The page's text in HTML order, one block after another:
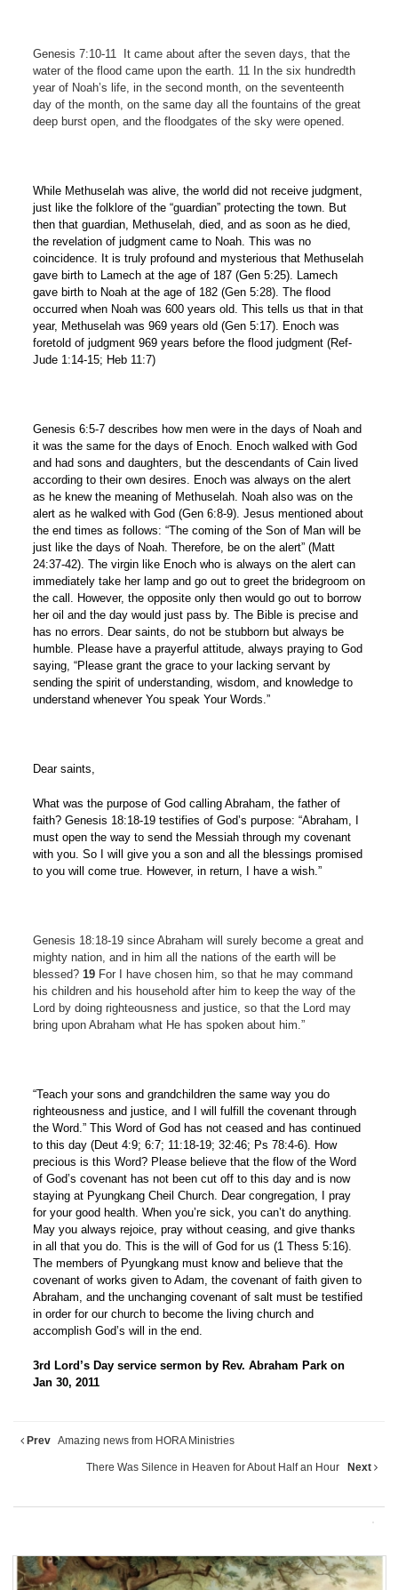
Genesis 7:10-11 It came about after the seven days, that the
water of the flood came upon the earth. 11 In the six hundredth
year of Noah’s life, in the second month, on the seventeenth
day of the month, on the same day all the fountains of the great
deep burst open, and the floodgates of the sky were opened.
While Methuselah was alive, the world did not receive judgment,
just like the folklore of the “guardian” protecting the town. But
then that guardian, Methuselah, died, and as soon as he died,
the revelation of judgment came to Noah. This was no
coincidence. It is truly profound and mysterious that Methuselah
gave birth to Lamech at the age of 187 (Gen 5:25). Lamech
gave birth to Noah at the age of 182 (Gen 5:28). The flood
occurred when Noah was 600 years old. This tells us that in that
year, Methuselah was 969 years old (Gen 5:17). Enoch was
foretold of judgment 969 years before the flood judgment (Ref-
Jude 1:14-15; Heb 11:7)
Genesis 6:5-7 describes how men were in the days of Noah and
it was the same for the days of Enoch. Enoch walked with God
and had sons and daughters, but the descendants of Cain lived
according to their own desires. Enoch was always on the alert
as he knew the meaning of Methuselah. Noah also was on the
alert as he walked with God (Gen 6:8-9). Jesus mentioned about
the end times as follows: “The coming of the Son of Man will be
just like the days of Noah. Therefore, be on the alert” (Matt
24:37-42). The virgin like Enoch who is always on the alert can
immediately take her lamp and go out to greet the bridegroom on
the call. However, the opposite only then would go out to borrow
her oil and the day would just pass by. The Bible is precise and
has no errors. Dear saints, do not be stubborn but always be
humble. Please have a prayerful attitude, always praying to God
saying, “Please grant the grace to your lacking servant by
sending the spirit of understanding, wisdom, and knowledge to
understand whenever You speak Your Words.”
Dear saints,
What was the purpose of God calling Abraham, the father of
faith? Genesis 18:18-19 testifies of God’s purpose: “Abraham, I
must open the way to send the Messiah through my covenant
with you. So I will give you a son and all the blessings promised
to you will come true. However, in return, I have a wish.”
Genesis 18:18-19 since Abraham will surely become a great and
mighty nation, and in him all the nations of the earth will be
blessed? 19 For I have chosen him, so that he may command
his children and his household after him to keep the way of the
Lord by doing righteousness and justice, so that the Lord may
bring upon Abraham what He has spoken about him.”
“Teach your sons and grandchildren the same way you do
righteousness and justice, and I will fulfill the covenant through
the Word.” This Word of God has not ceased and has continued
to this day (Deut 4:9; 6:7; 11:18-19; 32:46; Ps 78:4-6). How
precious is this Word? Please believe that the flow of the Word
of God’s covenant has not been cut off to this day and is now
staying at Pyungkang Cheil Church. Dear congregation, I pray
for your good health. When you’re sick, you can’t do anything.
May you always rejoice, pray without ceasing, and give thanks
in all that you do. This is the will of God for us (1 Thess 5:16).
The members of Pyungkang must know and believe that the
covenant of works given to Adam, the covenant of faith given to
Abraham, and the unchanging covenant of salt must be testified
in order for our church to become the living church and
accomplish God’s will in the end.
3rd Lord’s Day service sermon by Rev. Abraham Park on
Jan 30, 2011
Prev Amazing news from HORA Ministries
There Was Silence in Heaven for About Half an Hour Next